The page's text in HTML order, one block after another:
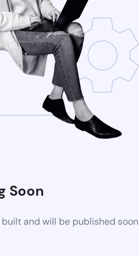
Soon
and will be published soon